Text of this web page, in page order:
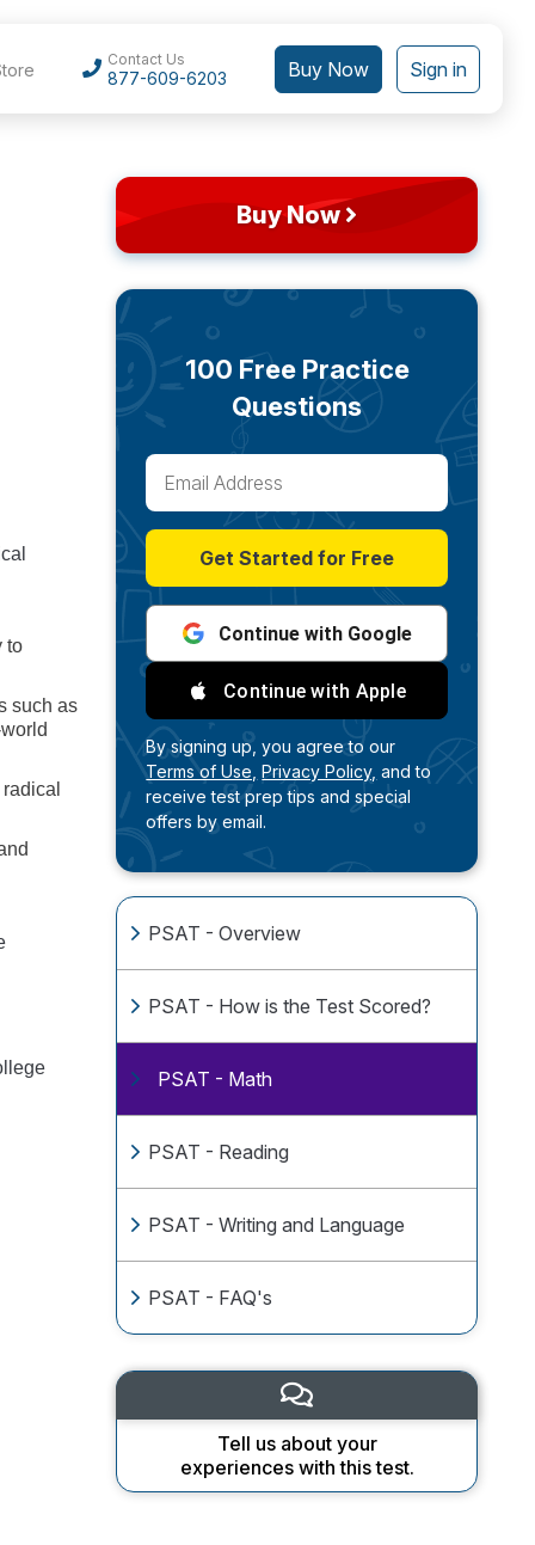
Contact Us
877-609-6203 Buy Now Sign in
Buy Now
100 Free Practice
Questions
Get Started for Free
Continue with Google
Continue with Apple
By signing up, you agree to our
Terms of Use, Privacy Policy, and to
receive test prep tips and special
offers by email.
PSAT - Overview
PSAT - How is the Test Scored?
PSAT - Math
PSAT - Reading
PSAT - Writing and Language
PSAT - FAQ's
Tell us about your
experiences with this test.
to
such as